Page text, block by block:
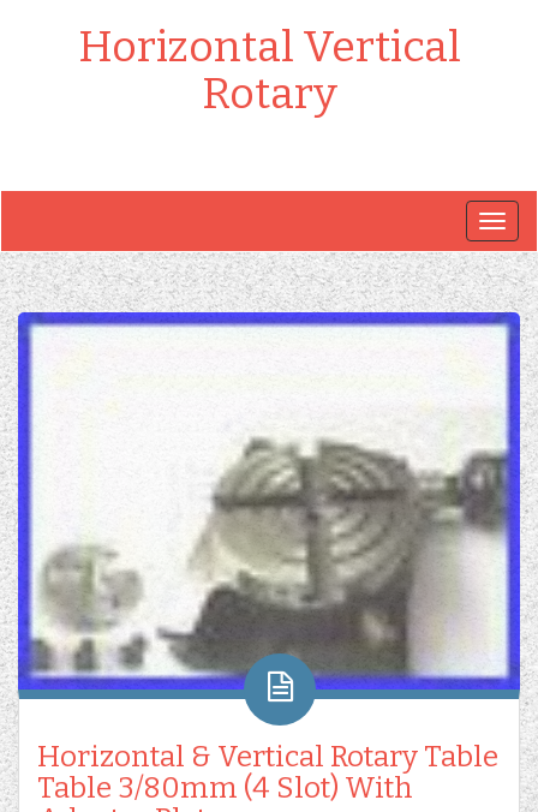
Horizontal Vertical
Rotary
Horizontal & Vertical Rotary Table
Table 3/80mm (4 Slot) With